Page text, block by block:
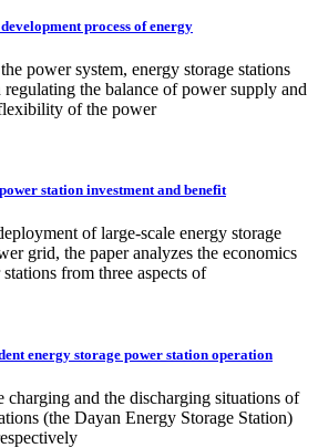
process of energy
power system, energy storage stations
the balance of power supply and
of the power
station investment and benefit
of large-scale energy storage
grid, the paper analyzes the economics
from three aspects of
energy storage power station operation
charging and the discharging situations of
(the Dayan Energy Storage Station)